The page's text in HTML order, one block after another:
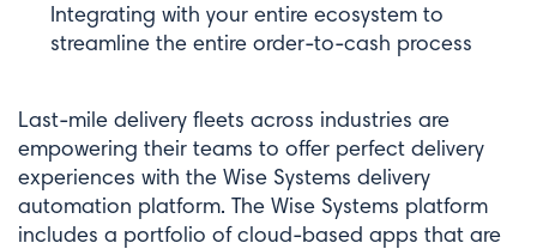
Integrating with your entire ecosystem to
streamline the entire order-to-cash process
Last-mile delivery fleets across industries are
empowering their teams to offer perfect delivery
experiences with the Wise Systems delivery
automation platform. The Wise Systems platform
includes a portfolio of cloud-based apps that are